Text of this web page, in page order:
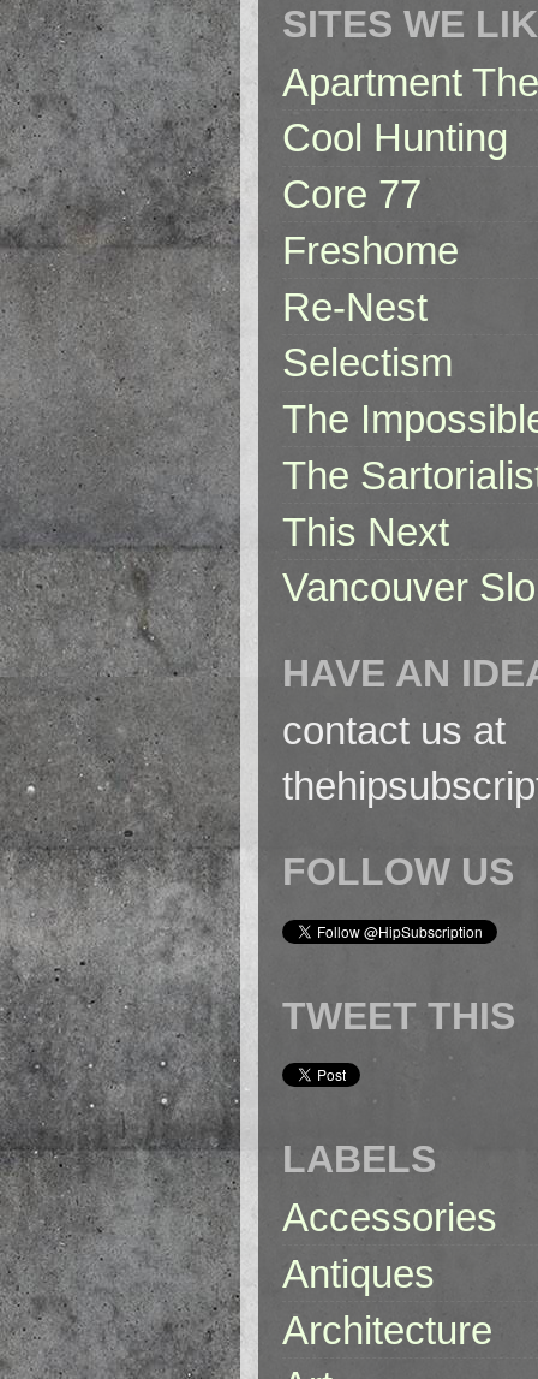
SITES WE
Apartment
Cool Hunting
Core 77
Freshome
Re-Nest
Selectism
The
The
This Next
Vancouver
HAVE AN
contact us at
FOLLOW US
TWEET THIS
LABELS
Accessories
Antiques
Architecture